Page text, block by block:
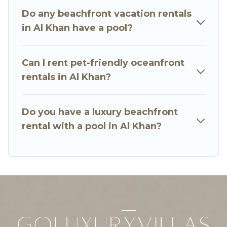
luxury villa, resort, furnished home, cozy condo
with breathtaking views with private bedrooms
Do any beachfront vacation rentals
in Al Khan have a pool?
Can I rent pet-friendly oceanfront
rentals in Al Khan?
Do you have a luxury beachfront
rental with a pool in Al Khan?